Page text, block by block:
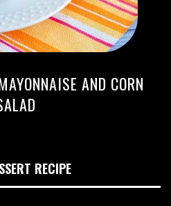
AND CORN
RECIPE